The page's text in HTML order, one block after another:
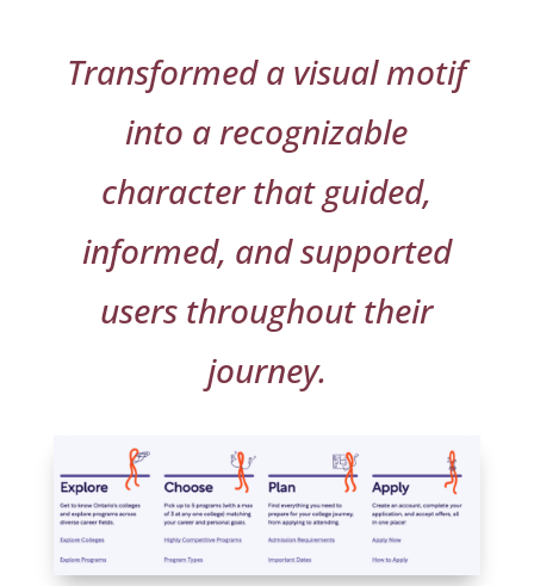
Transformed a visual motif
into a recognizable
character that guided,
informed, and supported
users throughout their
journey.